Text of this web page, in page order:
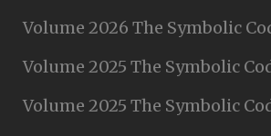
Volume 2026 The Symbolic
Volume 2025 The Symbolic
Volume 2025 The Symbolic